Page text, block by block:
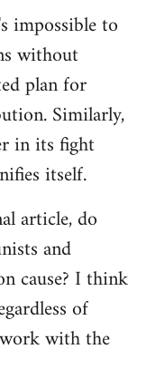
impossible to
without
plan for
Similarly,
in its fight
itself.
article, do
and
cause? I think
of
with the